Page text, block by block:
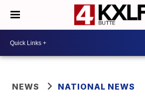
NEWS NATIONAL NEWS